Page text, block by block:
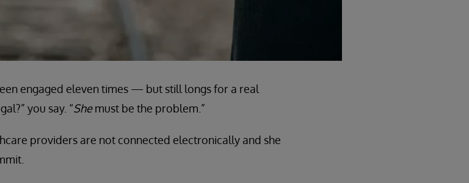
engaged eleven times — but still longs for a real
you say. “Shemust be the problem.”
providers are not connected electronically and she